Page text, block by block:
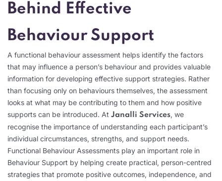
Behind Effective
Behaviour Support
A functional behaviour assessment helps identify the factors
that may influence a person’s behaviour and provides valuable
information for developing effective support strategies. Rather
than focusing only on behaviours themselves, the assessment
looks at what may be contributing to them and how positive
supports can be introduced. At Janalli Services, we
recognise the importance of understanding each participant’s
individual circumstances, strengths, and support needs.
Functional Behaviour Assessments play an important role in
Behaviour Support by helping create practical, person-centred
strategies that promote positive outcomes, independence, and